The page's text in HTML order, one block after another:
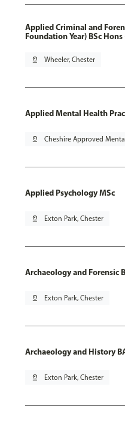
Applied Criminal and
Foundation Year) BSc
pin_drop Wheeler, Chester
Applied Mental Health
pin_drop Cheshire Approved
Applied Psychology MSc
pin_drop Exton Park, Chester
Archaeology and Forensic
pin_drop Exton Park, Chester
Archaeology and History
pin_drop Exton Park, Chester